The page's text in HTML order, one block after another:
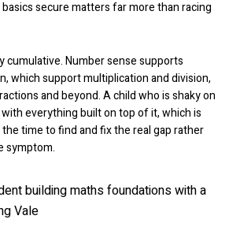
secure matters far more than racing
cumulative. Number sense supports
which support multiplication and division,
and beyond. A child who is shaky on
everything built on top of it, which is
time to find and fix the real gap rather
symptom.